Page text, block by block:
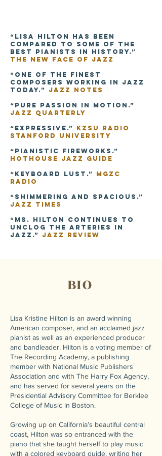
“Lisa Hilton has been
compared to some of the
best pianists in history.”
The New Face of Jazz
“One of the finest
composers working in jazz
today.” Jazz Notes
“Pure passion in motion.”
Jazz Quarterly
“Expressive.” KZSU Radio
Stanford University
“Pianistic fireworks.”
Hothouse Jazz Guide
“Keyboard lust.” MGZC
Radio
“Shimmering and spacious.”
Jazz Times
“Ms. Hilton continues to
unclog the arteries in
jazz.” Jazz Review
BIO
Lisa Kristine Hilton is an award winning
American composer, and an acclaimed jazz
pianist as well as an experienced producer
and bandleader. Hilton is a voting member of
The Recording Academy, a publishing
member with National Music Publishers
Association and with The Harry Fox Agency,
and has served for several years on the
Presidential Advisory Committee for Berklee
College of Music in Boston.
Growing up on California’s beautiful central
coast, Hilton was so entranced with the
piano that she taught herself to play music
with a colored keyboard guide, writing her